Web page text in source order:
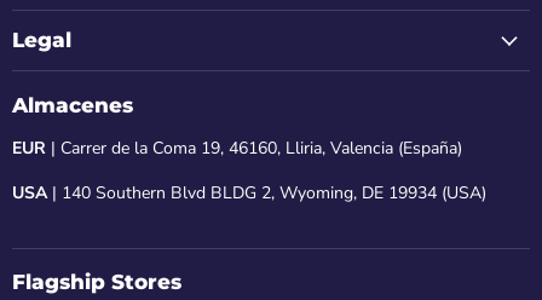
Legal
Almacenes
EUR | Carrer de la Coma 19, 46160, Lliria, Valencia (España)
USA| 140 Southern Blvd BLDG 2, Wyoming, DE 19934 (USA)
Flagship Stores